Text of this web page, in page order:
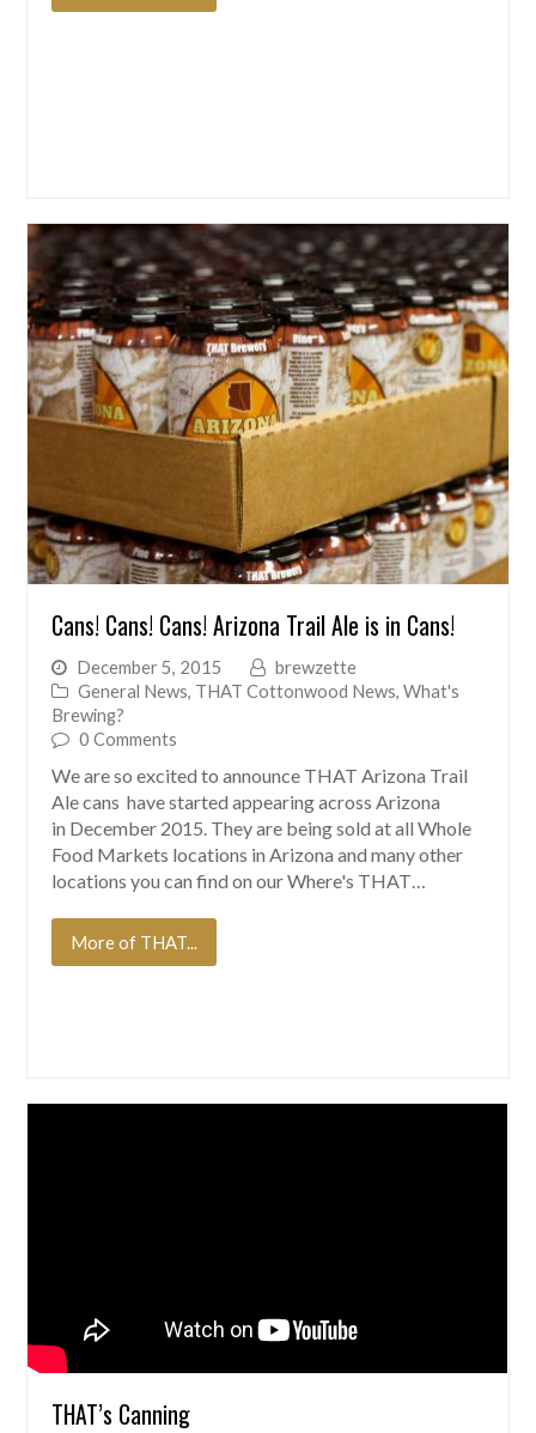
Cans! Cans! Cans! Arizona Trail Ale is in Cans!
December 5, 2015
brewzette
General News, THAT Cottonwood News, What's
Brewing?
0 Comments
We are so excited to announce THAT Arizona Trail
Ale cans have started appearing across Arizona
in December 2015. They are being sold at all Whole
Food Markets locations in Arizona and many other
locations you can find on our Where's THAT…
More of THAT...
THAT’s Canning